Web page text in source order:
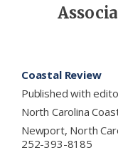
Coastal Review
Published with
North Carolina
Newport, North
252-393-8185